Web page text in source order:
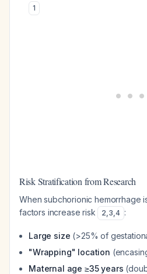
1
Risk Stratification from Research
When subchorionic hemorrhage
factors increase risk
2,3,4 :
Large size (>25% of
"Wrapping" location
Maternal age ≥35 years